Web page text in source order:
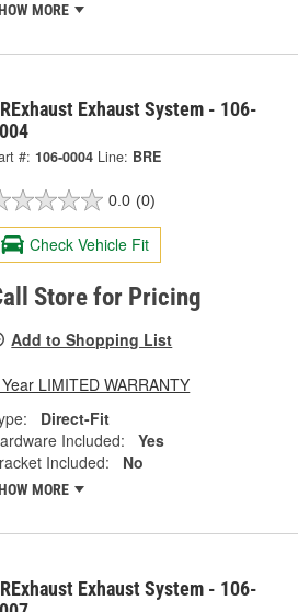
MORE
Exhaust System - 106-
#: 106-0004 Line: BRE
0.0 (0)
Check Vehicle Fit
Store for Pricing
Add to Shopping List
LIMITED WARRANTY
Direct-Fit
Included:
Yes
Included:
No
MORE
Exhaust System - 106-